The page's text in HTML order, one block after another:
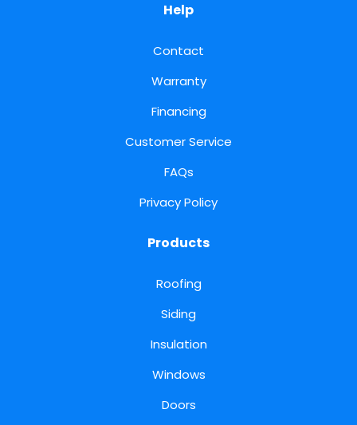
Help
Contact
Warranty
Financing
Customer Service
FAQs
Privacy Policy
Products
Roofing
Siding
Insulation
Windows
Doors